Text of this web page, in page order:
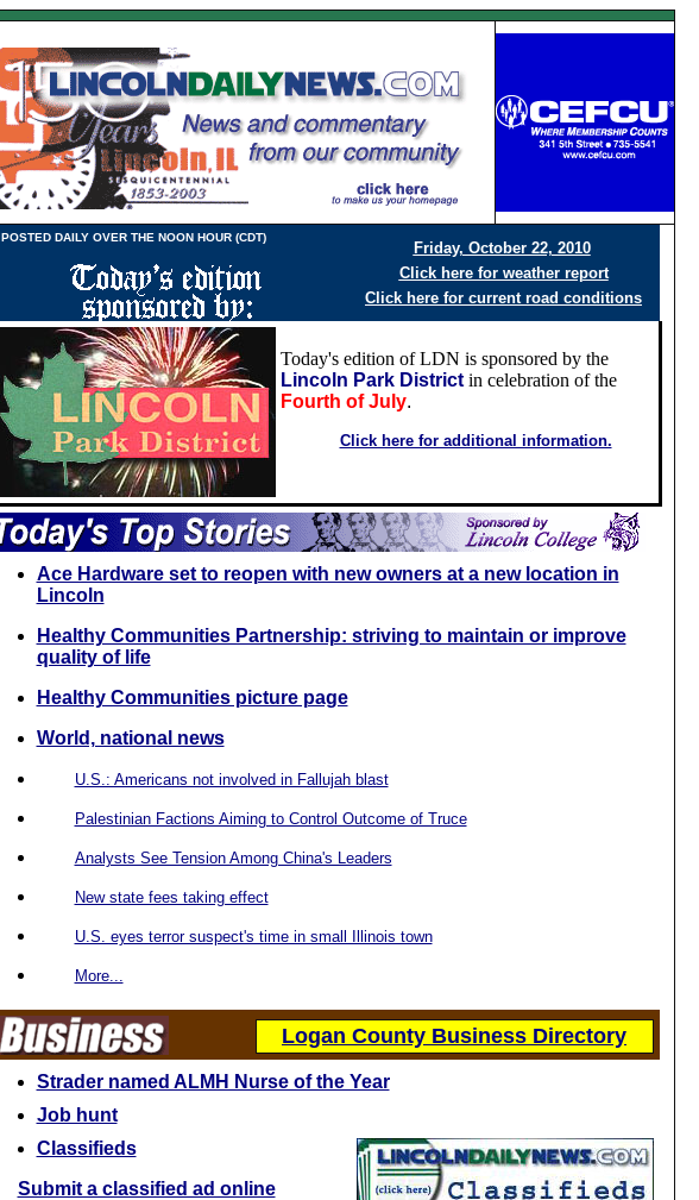
POSTED DAILY OVER THE NOON HOUR (CDT)
Friday, October 22, 2010
Click here for weather report
Click here for current road conditions
Today's edition of LDN is sponsored by the
Lincoln Park District in celebration of the
Fourth of July.
Click here for additional information.
Ace Hardware set to reopen with new owners at a new location in
Lincoln
Healthy Communities Partnership: striving to maintain or improve
quality of life
Healthy Communities picture page
World, national news
U.S.: Americans not involved in Fallujah blast
Palestinian Factions Aiming to Control Outcome of Truce
Analysts See Tension Among China's Leaders
New state fees taking effect
U.S. eyes terror suspect's time in small Illinois town
More...
Logan County Business Directory
Strader named ALMH Nurse of the Year
Job hunt
Classifieds
Submit a classified ad online